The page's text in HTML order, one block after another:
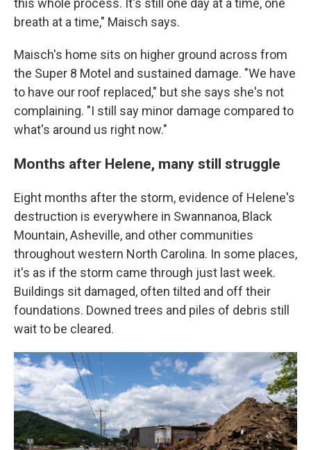
this whole process. It's still one day at a time, one
breath at a time," Maisch says.
Maisch's home sits on higher ground across from
the Super 8 Motel and sustained damage. "We have
to have our roof replaced," but she says she's not
complaining. "I still say minor damage compared to
what's around us right now."
Months after Helene, many still struggle
Eight months after the storm, evidence of Helene's
destruction is everywhere in Swannanoa, Black
Mountain, Asheville, and other communities
throughout western North Carolina. In some places,
it's as if the storm came through just last week.
Buildings sit damaged, often tilted and off their
foundations. Downed trees and piles of debris still
wait to be cleared.